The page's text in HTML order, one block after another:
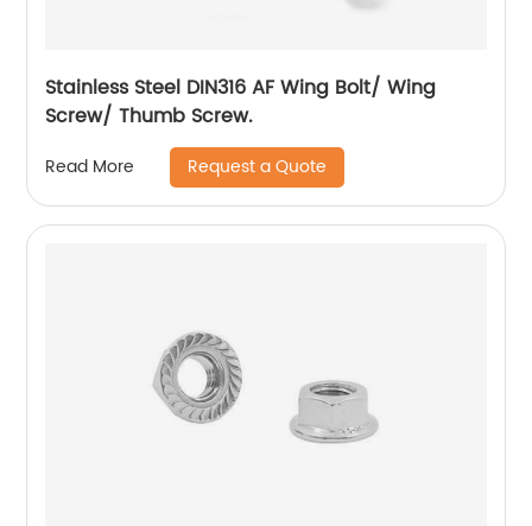
Stainless Steel DIN316 AF Wing Bolt/ Wing
Screw/ Thumb Screw.
Read More Request a Quote